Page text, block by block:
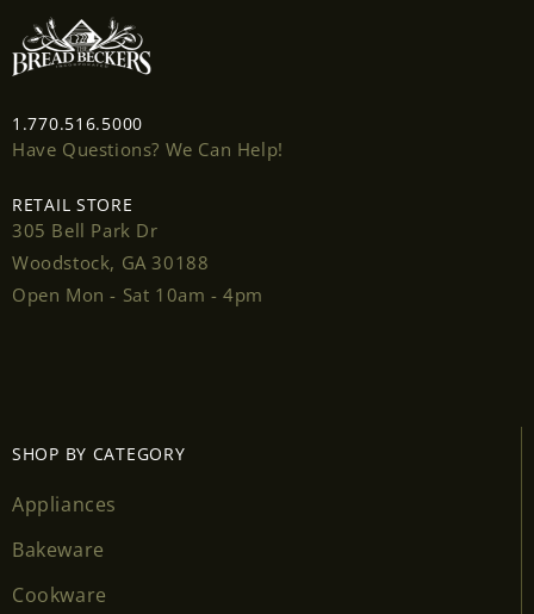
1.770.516.5000
Have Questions? We Can Help!
RETAIL STORE
305 Bell Park Dr
Woodstock, GA 30188
Open Mon - Sat 10am - 4pm
SHOP BY CATEGORY
Appliances
Bakeware
Cookware
Login required
Log in to your account to add products to your
wishlist and view your previously saved items.